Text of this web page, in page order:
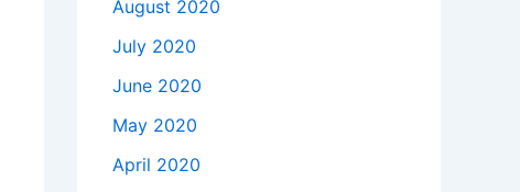
August 2020
July 2020
June 2020
May 2020
April 2020